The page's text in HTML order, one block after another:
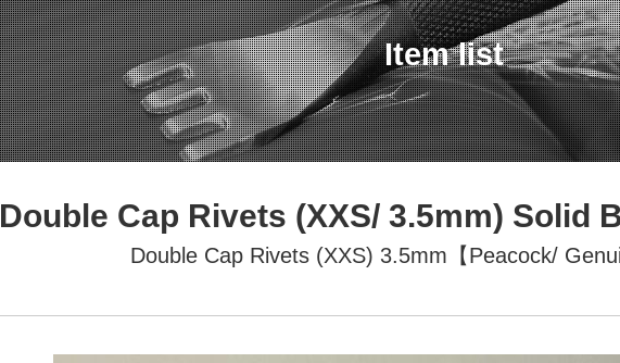
Item list
Double Cap Rivets (XXS/ 3.5mm) Solid
Double Cap Rivets (XXS) 3.5mm【Peacock/